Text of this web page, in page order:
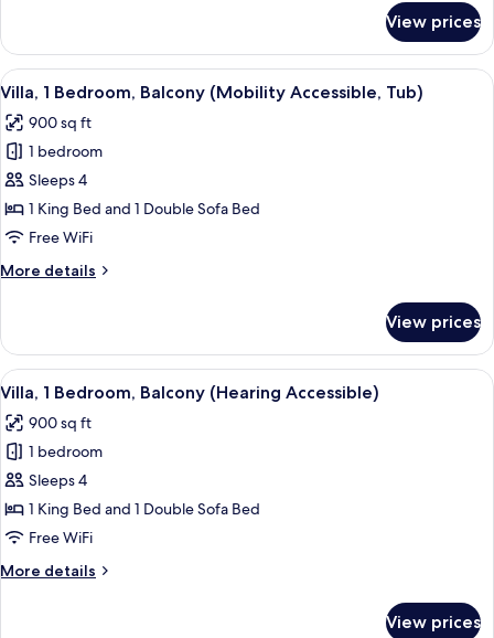
2
Bedrooms,
Balcony
View prices
View
all
photos
for
Villa,
1
Bedroom,
(Mobility
A hotel room with a large bed, two
3
Villa, 1 Bedroom, Balcony (Mobility Accessible, Tub)
900 sq ft
1 bedroom
Sleeps 4
1 King Bed and 1 Double Sofa Bed
Free WiFi
More details
More
1
Bedroom,
Balcony
Accessible,
Tub)
View prices
View
all
photos
for
Villa,
1
Bedroom,
(Hearing
A hotel room with a large bed, two
3
Villa, 1 Bedroom, Balcony (Hearing Accessible)
900 sq ft
1 bedroom
Sleeps 4
1 King Bed and 1 Double Sofa Bed
Free WiFi
More details
More
View prices